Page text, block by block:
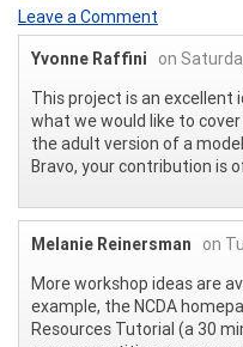
Leave a Comment
Yvonne Raffini
on
This project is an excellent
what we would like to
the adult version of a
Bravo, your contribution is
Melanie Reinersman
on
More workshop ideas are
example, the NCDA
Resources Tutorial (a 30